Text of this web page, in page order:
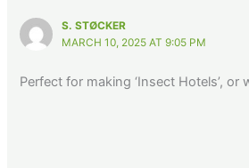
S. STØCKER
MARCH 10, 2025 AT 9:05 PM
Perfect for making ‘Insect Hotels’, or